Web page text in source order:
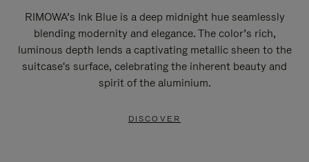
RIMOWA’s Ink Blue is a deep midnight hue seamlessly
blending modernity and elegance. The color’s rich,
luminous depth lends a captivating metallic sheen to the
suitcase's surface, celebrating the inherent beauty and
spirit of the aluminium.
DISCOVER